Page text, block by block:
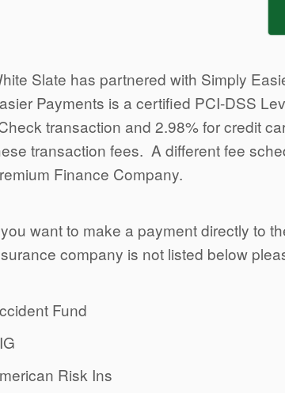
Slate has partnered with Simply
Payments is a certified PCI-DSS
transaction and 2.98% for credit
transaction fees. A different fee
Finance Company.
want to make a payment directly to
company is not listed below
Fund
Risk Ins